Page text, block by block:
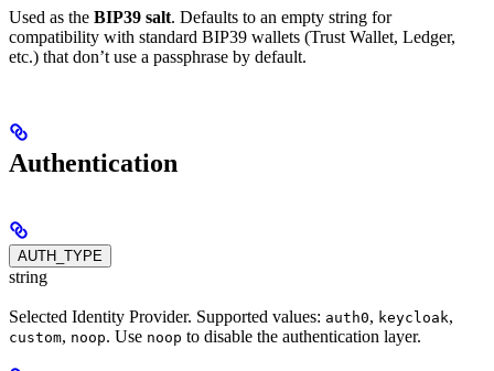
Used as the BIP39 salt. Defaults to an empty string for
compatibility with standard BIP39 wallets (Trust Wallet, Ledger,
etc.) that don’t use a passphrase by default.
Authentication
AUTH_TYPE
string
Selected Identity Provider. Supported values: auth0, keycloak,
custom, noop. Use noop to disable the authentication layer.